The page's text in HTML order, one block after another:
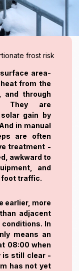
frost risk
area-
from the
through
They are
gain by
in manual
are often
treatment -
awkward to
and
foot traffic.
earlier, more
adjacent
In
means an
08:00 when
is still clear -
has not yet